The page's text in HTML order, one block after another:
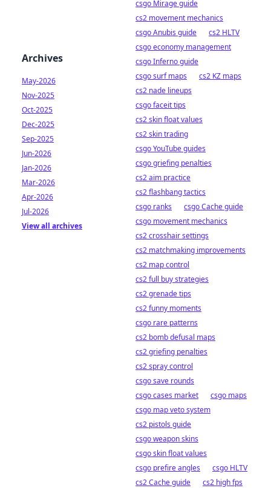
csgo Mirage guide
cs2 movement mechanics
csgo Anubis guide
cs2 HLTV
csgo economy management
csgo Inferno guide
csgo surf maps
cs2 KZ maps
cs2 nade lineups
csgo faceit tips
cs2 skin float values
cs2 skin trading
csgo YouTube guides
csgo griefing penalties
cs2 aim practice
cs2 flashbang tactics
csgo ranks
csgo Cache guide
csgo movement mechanics
cs2 crosshair settings
cs2 matchmaking improvements
cs2 map control
cs2 full buy strategies
cs2 grenade tips
cs2 funny moments
csgo rare patterns
cs2 bomb defusal maps
cs2 griefing penalties
cs2 spray control
csgo save rounds
csgo cases market
csgo maps
csgo map veto system
cs2 pistols guide
csgo weapon skins
csgo skin float values
csgo prefire angles
csgo HLTV
cs2 Cache guide
cs2 high fps
Archives
May-2026
Nov-2025
Oct-2025
Dec-2025
Sep-2025
Jun-2026
Jan-2026
Mar-2026
Apr-2026
Jul-2026
View all archives